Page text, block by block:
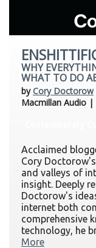
WHY
WHAT TO DO
byCory Doctorow
Macmillan Audio |
Acclaimed
Cory
and valleys of
insight. Deeply
Doctorow's
internet both
comprehensive
technology, he
More